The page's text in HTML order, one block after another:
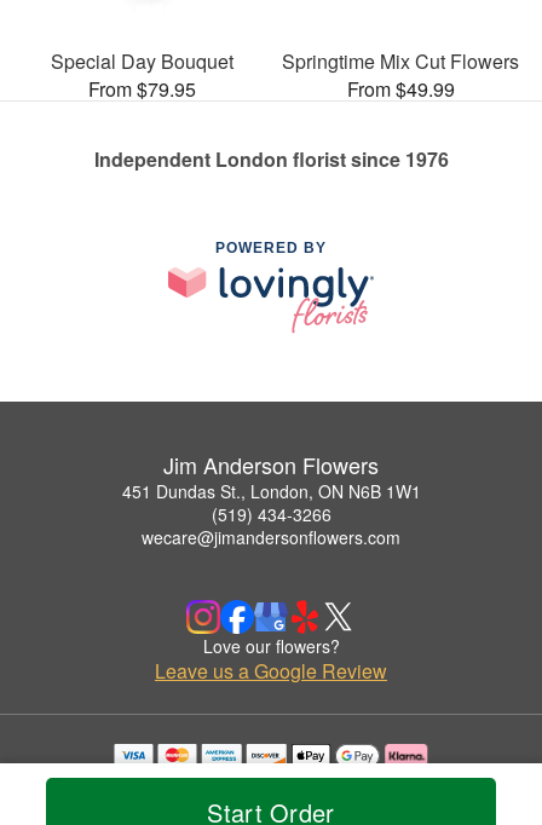
Start Order
Special Day Bouquet
From $79.95
Springtime Mix Cut Flowers
From $49.99
Independent London florist since 1976
POWERED BY
Jim Anderson Flowers
451 Dundas St., London, ON N6B 1W1
(519) 434-3266
wecare@jimandersonflowers.com
Love our flowers?
Leave us a Google Review
Copyrighted images herein are used with permission by Jim Anderson Flowers.
© 2026 All Rights Reserved.